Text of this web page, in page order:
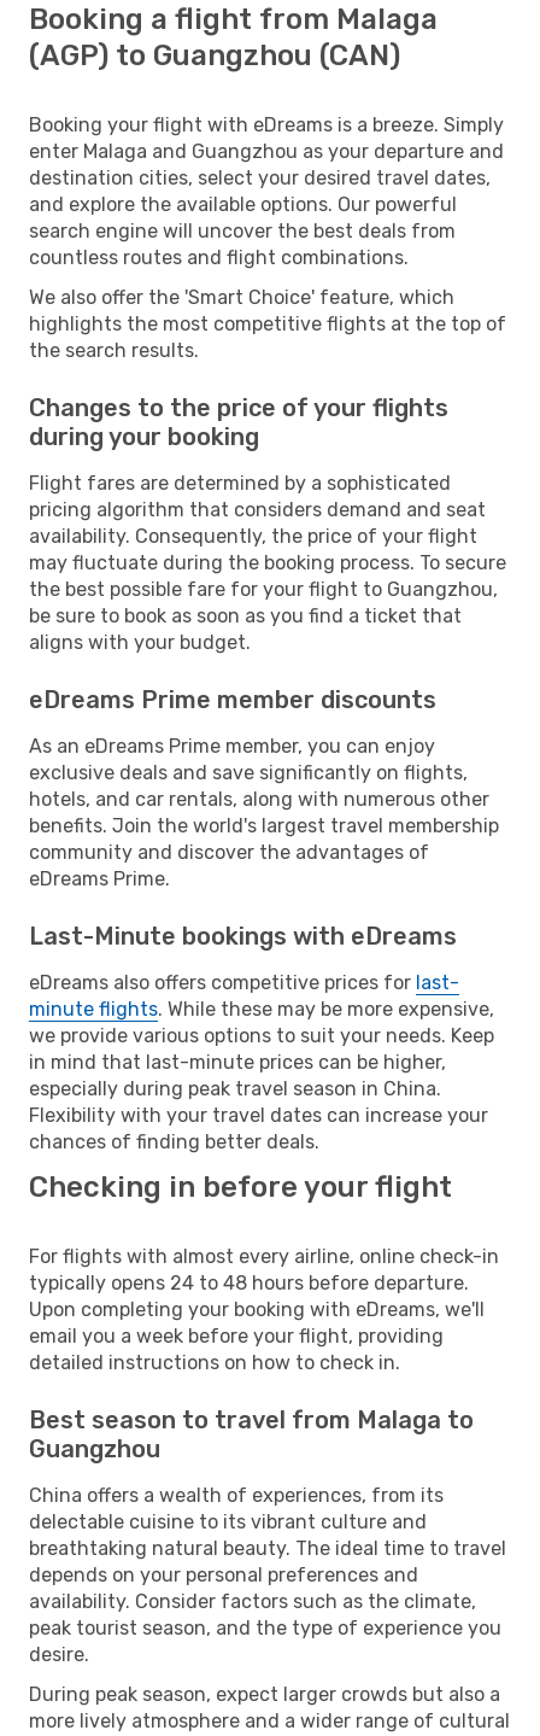
Booking a flight from Malaga
(AGP) to Guangzhou (CAN)
Booking your flight with eDreams is a breeze. Simply
enter Malaga and Guangzhou as your departure and
destination cities, select your desired travel dates,
and explore the available options. Our powerful
search engine will uncover the best deals from
countless routes and flight combinations.
We also offer the 'Smart Choice' feature, which
highlights the most competitive flights at the top of
the search results.
Changes to the price of your flights
during your booking
Flight fares are determined by a sophisticated
pricing algorithm that considers demand and seat
availability. Consequently, the price of your flight
may fluctuate during the booking process. To secure
the best possible fare for your flight to Guangzhou,
be sure to book as soon as you find a ticket that
aligns with your budget.
eDreams Prime member discounts
As an eDreams Prime member, you can enjoy
exclusive deals and save significantly on flights,
hotels, and car rentals, along with numerous other
benefits. Join the world's largest travel membership
community and discover the advantages of
eDreams Prime.
Last-Minute bookings with eDreams
eDreams also offers competitive prices for last-
minute flights. While these may be more expensive,
we provide various options to suit your needs. Keep
in mind that last-minute prices can be higher,
especially during peak travel season in China.
Flexibility with your travel dates can increase your
chances of finding better deals.
Checking in before your flight
For flights with almost every airline, online check-in
typically opens 24 to 48 hours before departure.
Upon completing your booking with eDreams, we'll
email you a week before your flight, providing
detailed instructions on how to check in.
Best season to travel from Malaga to
Guangzhou
China offers a wealth of experiences, from its
delectable cuisine to its vibrant culture and
breathtaking natural beauty. The ideal time to travel
depends on your personal preferences and
availability. Consider factors such as the climate,
peak tourist season, and the type of experience you
desire.
During peak season, expect larger crowds but also a
more lively atmosphere and a wider range of cultural